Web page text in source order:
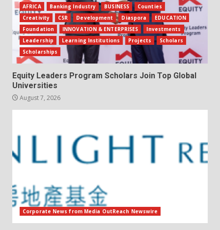
AFRICA Banking Industry BUSINESS
Counties
Creativity
CSR Development Diaspora
EDUCATION
Foundation
INNOVATION & ENTERPRISES
Investments
Leadership
Learning Institutions Projects
Scholars
Scholarships
Equity Leaders Program Scholars Join Top Global
Universities
August 7, 2026
Corporate News from Media OutReach Newswire